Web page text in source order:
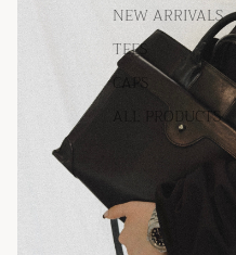
NEW ARRIVALS
TEES
CAPS
ALL PRODUCTS